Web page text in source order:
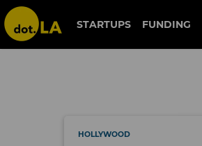
STARTUPS FUNDING
HOLLYWOOD